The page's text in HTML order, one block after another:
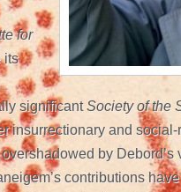
for
its
significantSociety of the
insurrectionary and
by Debord’s
contributions